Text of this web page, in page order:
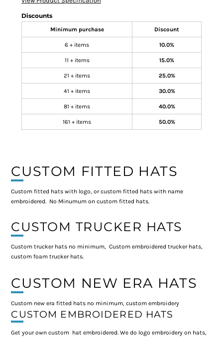
Discounts
Minimum purchase Discount
6 + items 10.0%
11 + items 15.0%
21 + items 25.0%
41 + items 30.0%
81 + items 40.0%
161 + items 50.0%
CUSTOM FITTED HATS
Custom fitted hats with logo, or custom fitted hats with name
embroidered. No Minumum on custom fitted hats.
CUSTOM TRUCKER HATS
Custom trucker hats no minimum, Custom embroidered trucker hats,
custom foam trucker hats.
CUSTOM NEW ERA HATS
Custom new era fitted hats no minimum, custom embroidery
CUSTOM EMBROIDERED HATS
Get your own custom hat embroidered. We do logo embroidery on hats,